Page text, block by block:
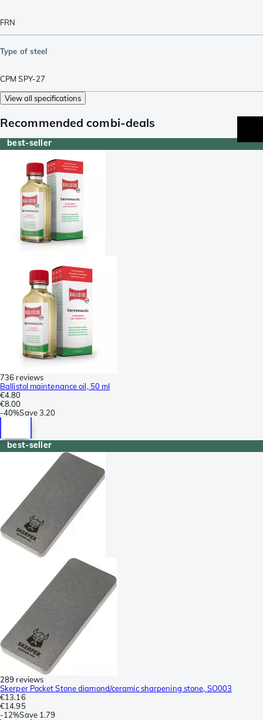
FRN
Type of steel
CPM SPY-27
View all specifications
Recommended combi-deals
best-seller
736 reviews
Ballistol maintenance oil, 50 ml
€4.80
€8.00
-40%Save3.20
best-seller
289 reviews
Skerper Pocket Stone diamond/ceramic sharpening stone, SO003
€13.16
€14.95
-12%Save 1.79